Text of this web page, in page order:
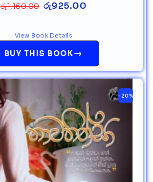
රු1,160.00 රු925.00
BUY THIS BOOK→
View Book Details
-20%